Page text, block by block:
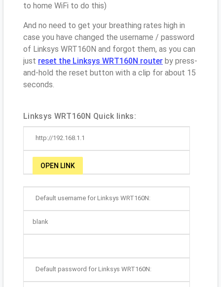
to home WiFi to do this)
And no need to get your breathing rates high in
case you have changed the username / password
of Linksys WRT160N and forgot them, as you can
just reset the Linksys WRT160N router by press-
and-hold the reset button with a clip for about 15
seconds.
Linksys WRT160N Quick links:
http://192.168.1.1
OPEN LINK
Default username for Linksys WRT160N:
blank
Default password for Linksys WRT160N: